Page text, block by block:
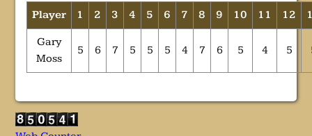
Player 1 2 3 4 5 6 7 8 9 10 11 12
Gary
Moss
5 6 7 5 5 5 4 7 6 5 4 5